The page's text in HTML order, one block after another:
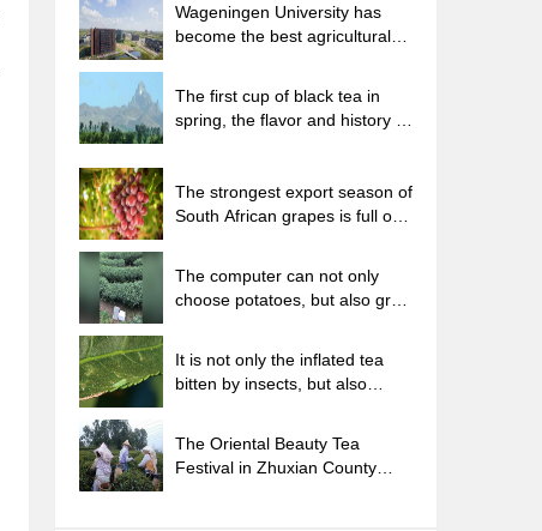
Wageningen University has
become the best agricultural
The first cup of black tea in
spring, the flavor and history of
The strongest export season of
South African grapes is full of
The computer can not only
choose potatoes, but also grow
It is not only the inflated tea
bitten by insects, but also
The Oriental Beauty Tea
Festival in Zhuxian County